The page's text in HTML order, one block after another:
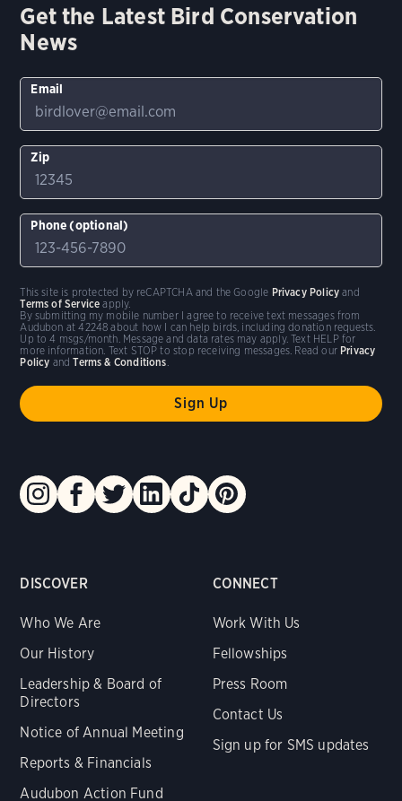
DISCOVER
Who We Are
Our History
Leadership & Board of
Directors
Notice of Annual Meeting
Reports & Financials
Audubon Action Fund
CONNECT
Work With Us
Fellowships
Press Room
Contact Us
Sign up for SMS updates
Get the Latest Bird Conservation
News
Email
Zip
Phone (optional)
By submitting my mobile number I agree to receive text messages from
Audubon at 42248 about how I can help birds, including donation requests.
Up to 4 msgs/month. Message and data rates may apply. Text HELP for
more information. Text STOP to stop receiving messages. Read our Privacy
Policy andTerms & Conditions
This site is protected by reCAPTCHA and the Google Privacy Policy and
Terms of Service apply.